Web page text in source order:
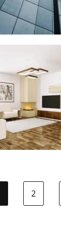
INTERIOR
Interior
2